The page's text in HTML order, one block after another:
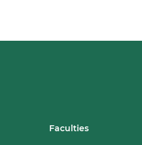
Faculties